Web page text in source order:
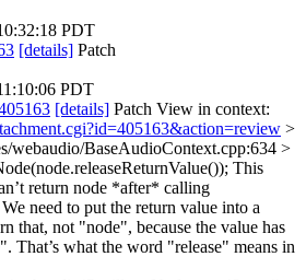
PDT
[details] Patch
PDT
[details] Patch View in context:
>
webaudio/BaseAudioContext.cpp:634 >
This
return node *after* calling
need to put the return value into a
that, not "node", because the value has
That’s what the word "release" means in